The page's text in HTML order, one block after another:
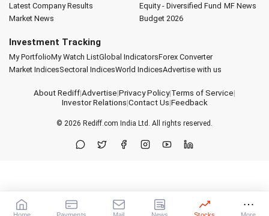
Latest Company Results
Market News
Equity - Diversified Fund MF News
Budget 2026
Investment Tracking
My PortfolioMy Watch ListGlobal IndicatorsForex Converter
Market IndicesSectoral IndicesWorld IndicesAdvertise with us
About Rediff|Advertise|Privacy Policy|Terms of Service|
Investor Relations|Contact Us|Feedback
© 2026 Rediff.com India Ltd. All rights reserved.